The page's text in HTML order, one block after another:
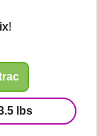
!
lbs